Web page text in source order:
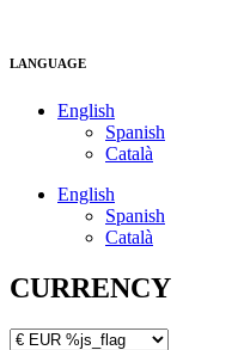
LANGUAGE
English
Spanish
Català
English
Spanish
Català
CURRENCY